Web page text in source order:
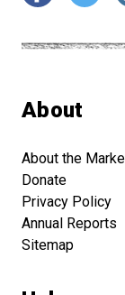
About
About the
Donate
Privacy Policy
Annual Reports
Sitemap